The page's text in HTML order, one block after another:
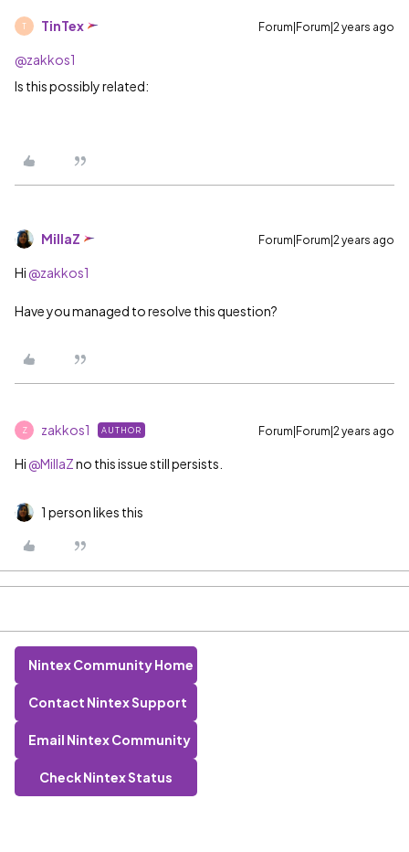
T TinTex Forum|Forum|2 years ago
@zakkos1
Is this possibly related:
MillaZ Forum|Forum|2 years ago
Hi @zakkos1
Have you managed to resolve this question?
Z zakkos1 AUTHOR Forum|Forum|2 years ago
Hi @MillaZno this issue still persists.
1 person likes this
Nintex Community Home
Contact Nintex Support
Email Nintex Community
Check Nintex Status